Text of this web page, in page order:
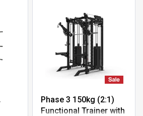
Phase 3 150kg (2:1)
Functional Trainer with